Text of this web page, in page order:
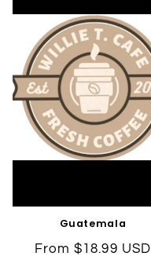
Guatemala
Regular
From $18.99 USD